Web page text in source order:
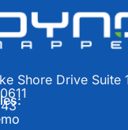
Shore Drive Suite